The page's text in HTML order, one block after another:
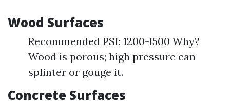
Wood Surfaces
Recommended PSI: 1200-1500 Why?
Wood is porous; high pressure can
splinter or gouge it.
Concrete Surfaces